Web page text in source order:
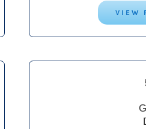
VIEW